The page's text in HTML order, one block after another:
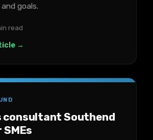
goals.
read
→
consultant Southend